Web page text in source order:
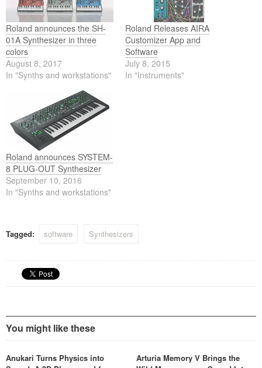
Roland announces the SH-
01A Synthesizer in three
colors
August 8, 2017
In "Synths and workstations"
Roland Releases AIRA
Customizer App and
Software
July 8, 2015
In "Instruments"
Roland announces SYSTEM-
8 PLUG-OUT Synthesizer
September 10, 2016
In "Synths and workstations"
Tagged: software Synthesizers
You might like these
Anukari Turns Physics into
Arturia Memory V Brings the